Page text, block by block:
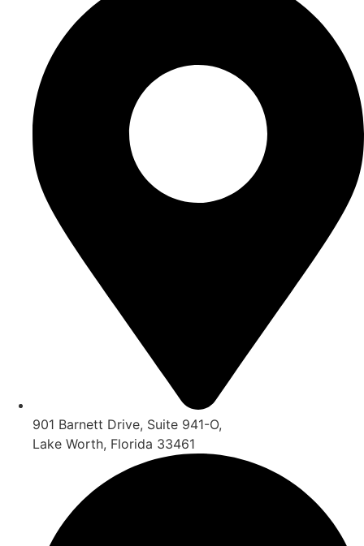
901 Barnett Drive, Suite 941-O,
Lake Worth, Florida 33461